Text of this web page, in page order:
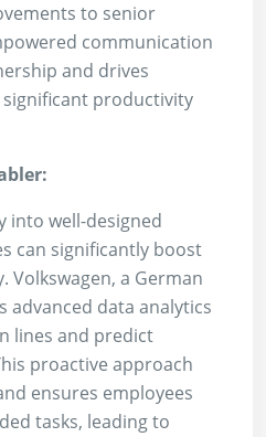
to senior
communication
and drives
productivity
into well-designed
can significantly boost
Volkswagen, a German
advanced data analytics
lines and predict
proactive approach
ensures employees
tasks, leading to